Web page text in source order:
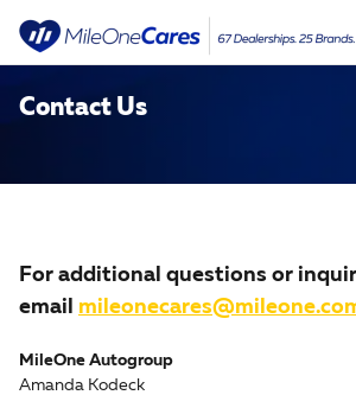
Contact Us
For additional questions or
email
MileOne Autogroup
Amanda Kodeck